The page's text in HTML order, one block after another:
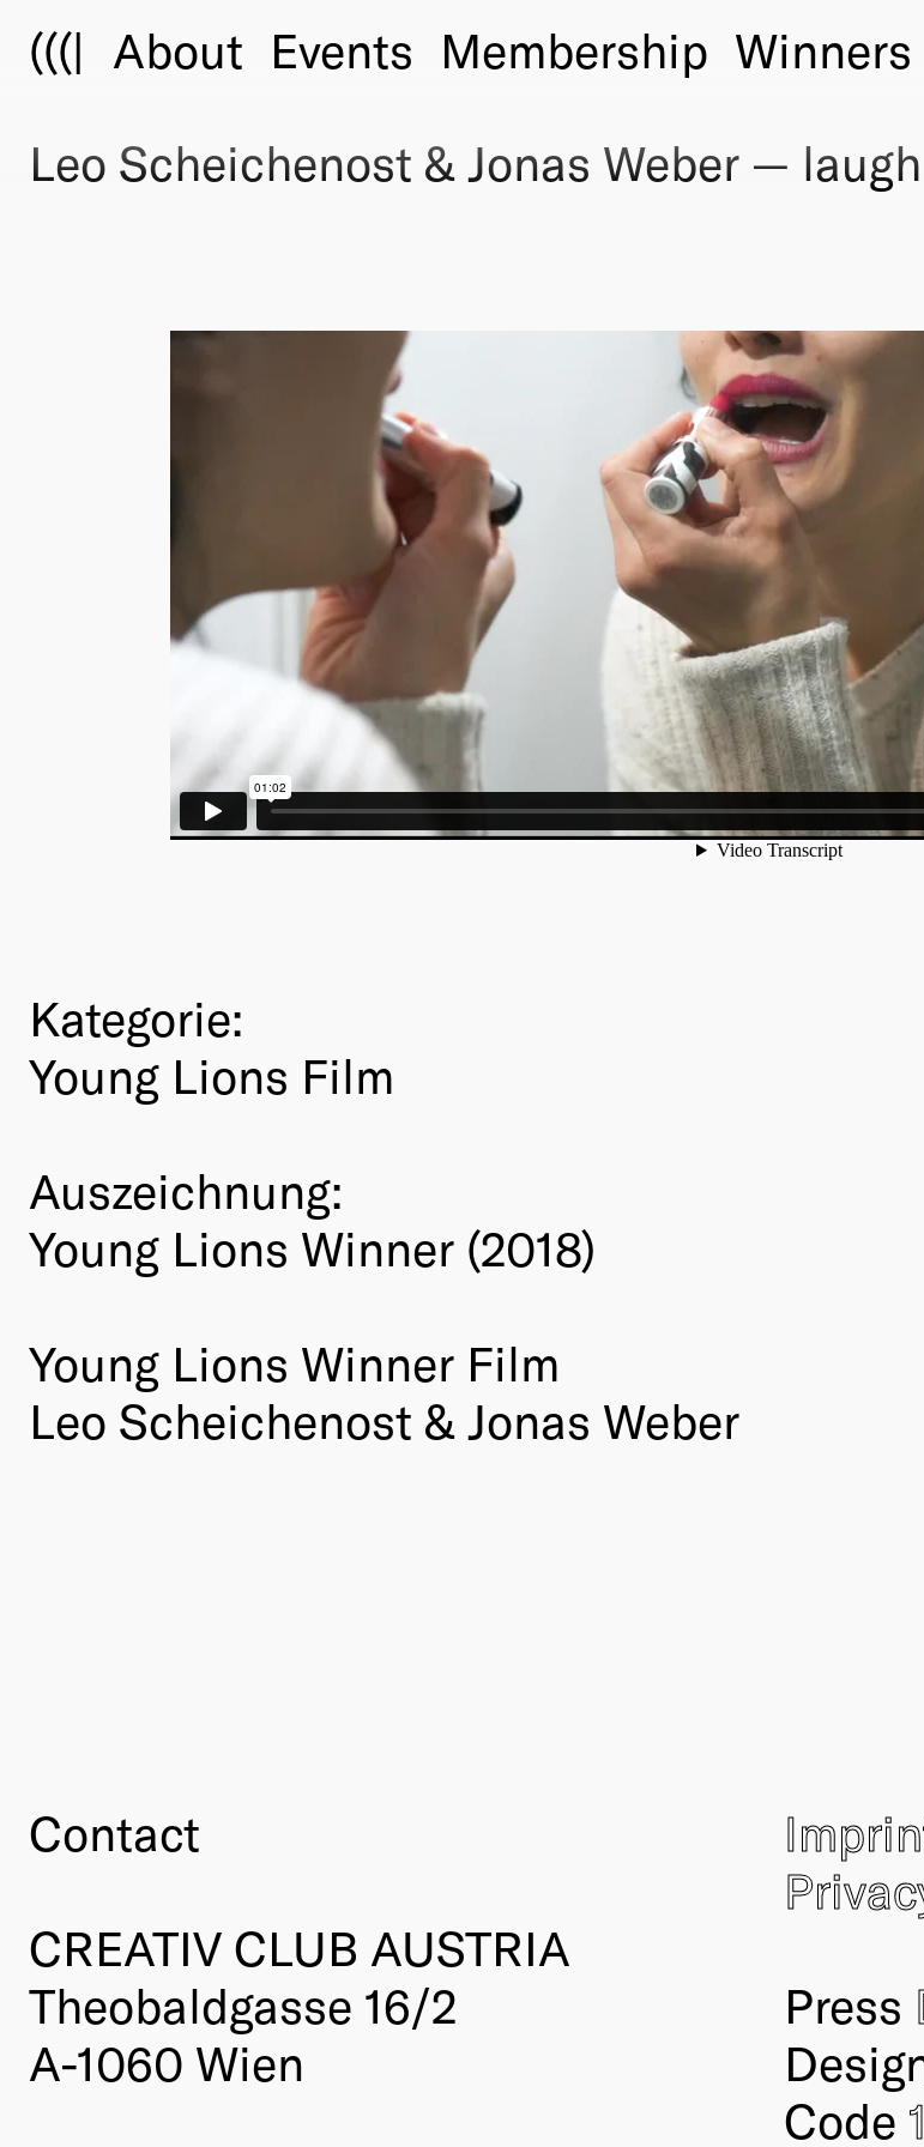
(((| About Events Membership Winners
Leo Scheichenost & Jonas Weber —
Kategorie:
Young Lions Film
Auszeichnung:
Young Lions Winner (2018)
Young Lions Winner Film
Leo Scheichenost & Jonas Weber
Contact
CREATIV CLUB AUSTRIA
Theobaldgasse 16/2
A-1060 Wien
Press
Code